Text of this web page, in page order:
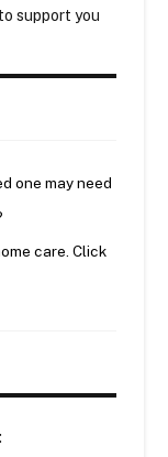
support you
one may need
care. Click